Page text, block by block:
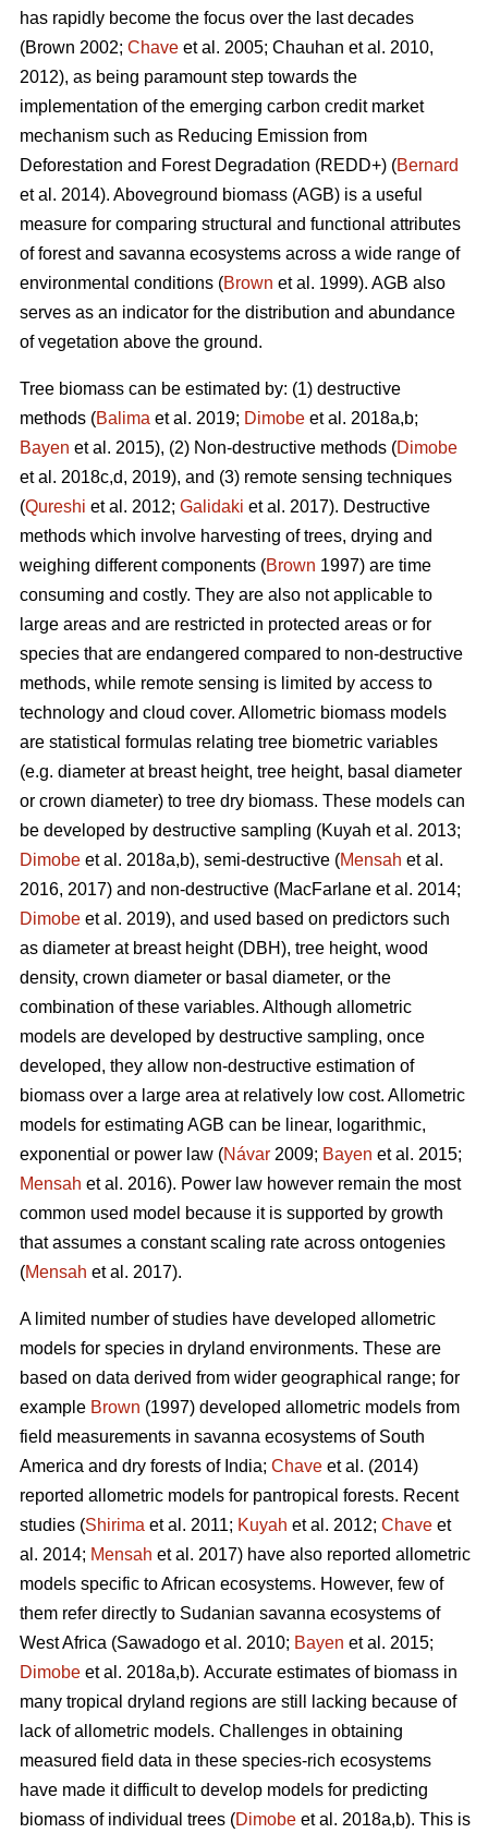
has rapidly become the focus over the last decades
(Brown 2002; Chave et al. 2005; Chauhan et al. 2010,
2012), as being paramount step towards the
implementation of the emerging carbon credit market
mechanism such as Reducing Emission from
Deforestation and Forest Degradation (REDD+) (Bernard
et al. 2014). Aboveground biomass (AGB) is a useful
measure for comparing structural and functional attributes
of forest and savanna ecosystems across a wide range of
environmental conditions (Brown et al. 1999). AGB also
serves as an indicator for the distribution and abundance
of vegetation above the ground.
Tree biomass can be estimated by: (1) destructive
methods (Balima et al. 2019; Dimobe et al. 2018a,b;
Bayen et al. 2015), (2) Non-destructive methods (Dimobe
et al. 2018c,d, 2019), and (3) remote sensing techniques
(Qureshi et al. 2012; Galidaki et al. 2017). Destructive
methods which involve harvesting of trees, drying and
weighing different components (Brown 1997) are time
consuming and costly. They are also not applicable to
large areas and are restricted in protected areas or for
species that are endangered compared to non-destructive
methods, while remote sensing is limited by access to
technology and cloud cover. Allometric biomass models
are statistical formulas relating tree biometric variables
(e.g. diameter at breast height, tree height, basal diameter
or crown diameter) to tree dry biomass. These models can
be developed by destructive sampling (Kuyah et al. 2013;
Dimobe et al. 2018a,b), semi-destructive (Mensah et al.
2016, 2017) and non-destructive (MacFarlane et al. 2014;
Dimobe et al. 2019), and used based on predictors such
as diameter at breast height (DBH), tree height, wood
density, crown diameter or basal diameter, or the
combination of these variables. Although allometric
models are developed by destructive sampling, once
developed, they allow non-destructive estimation of
biomass over a large area at relatively low cost. Allometric
models for estimating AGB can be linear, logarithmic,
exponential or power law (Návar 2009; Bayen et al. 2015;
Mensah et al. 2016). Power law however remain the most
common used model because it is supported by growth
that assumes a constant scaling rate across ontogenies
(Mensah et al. 2017).
A limited number of studies have developed allometric
models for species in dryland environments. These are
based on data derived from wider geographical range; for
example Brown (1997) developed allometric models from
field measurements in savanna ecosystems of South
America and dry forests of India; Chave et al. (2014)
reported allometric models for pantropical forests. Recent
studies (Shirima et al. 2011; Kuyah et al. 2012; Chave et
al. 2014; Mensah et al. 2017) have also reported allometric
models specific to African ecosystems. However, few of
them refer directly to Sudanian savanna ecosystems of
West Africa (Sawadogo et al. 2010; Bayen et al. 2015;
Dimobe et al. 2018a,b). Accurate estimates of biomass in
many tropical dryland regions are still lacking because of
lack of allometric models. Challenges in obtaining
measured field data in these species-rich ecosystems
have made it difficult to develop models for predicting
biomass of individual trees (Dimobe et al. 2018a,b). This is